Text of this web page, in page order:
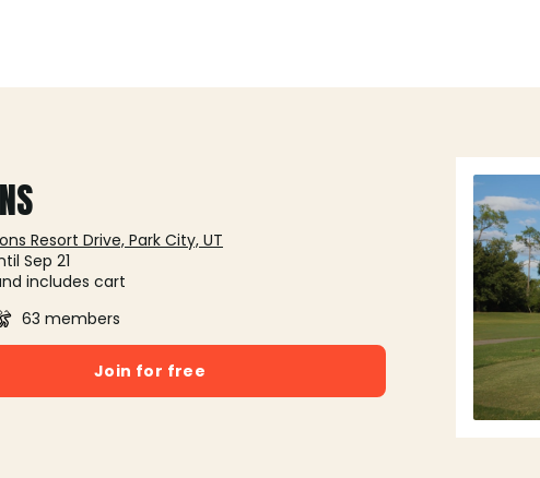
Resort Drive, Park City, UT
Sep 21
includes cart
63 members
Join for free